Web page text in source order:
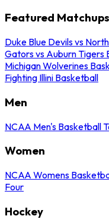
Featured Matchups
Duke Blue Devils vs
Gators vs Auburn Tigers
Michigan Wolverines
Fighting Illini Basketball
Men
NCAA Men's Basketball
Women
NCAA Womens
Four
Hockey